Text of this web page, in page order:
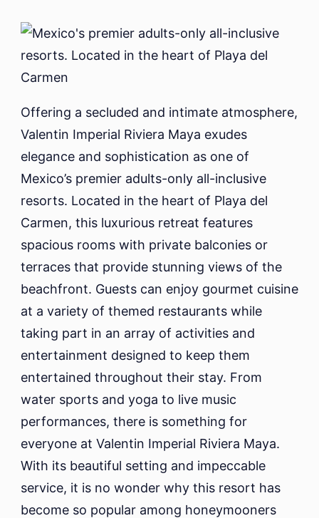
Offering a secluded and intimate atmosphere,
Valentin Imperial Riviera Maya exudes
elegance and sophistication as one of
Mexico’s premier adults-only all-inclusive
resorts. Located in the heart of Playa del
Carmen, this luxurious retreat features
spacious rooms with private balconies or
terraces that provide stunning views of the
beachfront. Guests can enjoy gourmet cuisine
at a variety of themed restaurants while
taking part in an array of activities and
entertainment designed to keep them
entertained throughout their stay. From
water sports and yoga to live music
performances, there is something for
everyone at Valentin Imperial Riviera Maya.
With its beautiful setting and impeccable
service, it is no wonder why this resort has
become so popular among honeymooners